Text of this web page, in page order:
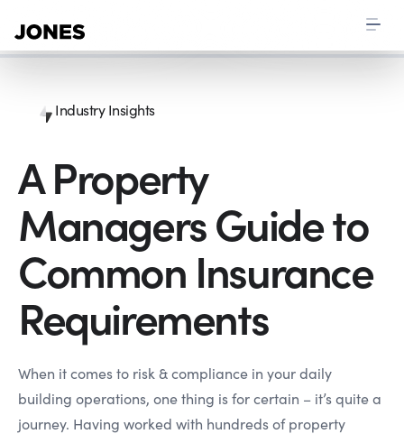
Industry Insights
A Property
Managers Guide to
Common Insurance
Requirements
When it comes to risk & compliance in your daily
building operations, one thing is for certain – it’s quite a
journey. Having worked with hundreds of property